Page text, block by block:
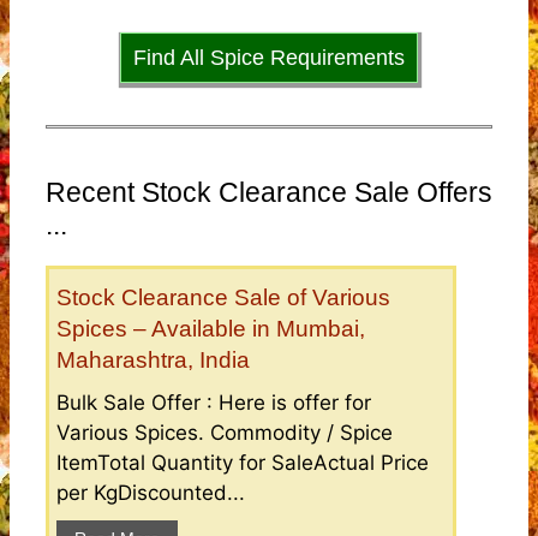
Find All Spice Requirements
Recent Stock Clearance Sale Offers
...
Stock Clearance Sale of Various
Spices – Available in Mumbai,
Maharashtra, India
Bulk Sale Offer : Here is offer for
Various Spices. Commodity / Spice
ItemTotal Quantity for SaleActual Price
per KgDiscounted...